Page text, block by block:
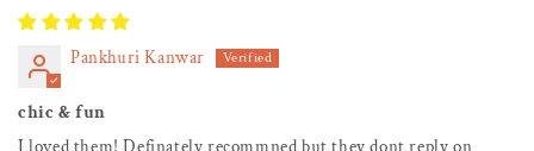
Pankhuri Kanwar
chic & fun
I loved them! Definately recommned but they dont reply on